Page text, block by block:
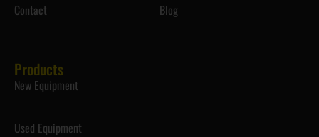
Contact Blog
Products
New Equipment
Used Equipment